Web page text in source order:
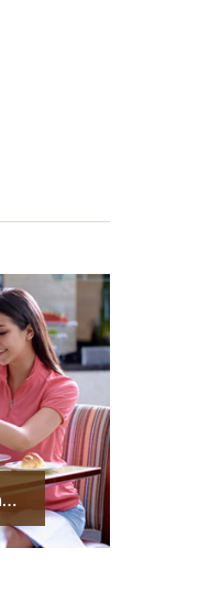
Two Days One Night Romantic Getaway